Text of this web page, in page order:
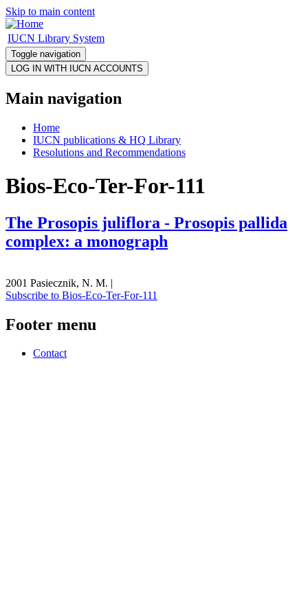
Skip to main content
IUCN Library System
Toggle navigation
Main navigation
Home
IUCN publications & HQ Library
Resolutions and Recommendations
Bios-Eco-Ter-For-111
The Prosopis juliflora - Prosopis pallida
complex: a monograph
2001 Pasiecznik, N. M. |
Subscribe to Bios-Eco-Ter-For-111
Footer menu
Contact